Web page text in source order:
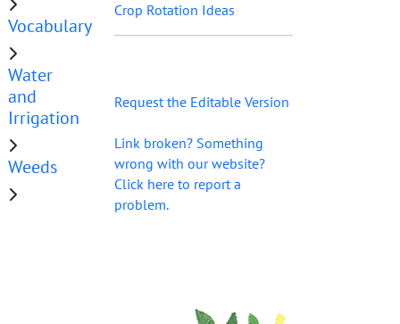
Vocabulary
Water
and
Irrigation
Weeds
Crop Rotation Ideas
Request the Editable Version
Link broken? Something
wrong with our website?
Click here to report a
problem.